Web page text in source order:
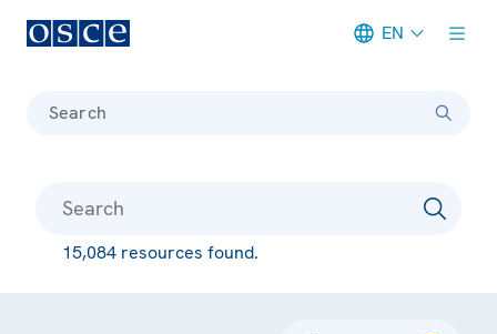
EN
Search
15,084 resources found.